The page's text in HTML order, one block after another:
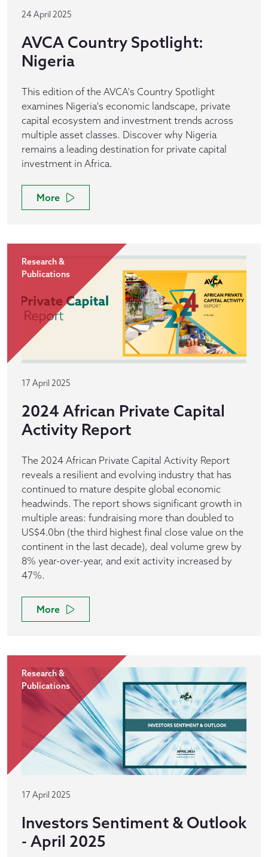
24 April 2025
AVCA Country Spotlight:
Nigeria
This edition of the AVCA's Country Spotlight
examines Nigeria's economic landscape, private
capital ecosystem and investment trends across
multiple asset classes. Discover why Nigeria
remains a leading destination for private capital
investment in Africa.
More
Research &
Publications
17 April 2025
2024 African Private Capital
Activity Report
The 2024 African Private Capital Activity Report
reveals a resilient and evolving industry that has
continued to mature despite global economic
headwinds. The report shows significant growth in
multiple areas: fundraising more than doubled to
US$4.0bn (the third highest final close value on the
continent in the last decade), deal volume grew by
8% year-over-year, and exit activity increased by
47%.
More
Research &
Publications
17 April 2025
Investors Sentiment & Outlook
- April 2025